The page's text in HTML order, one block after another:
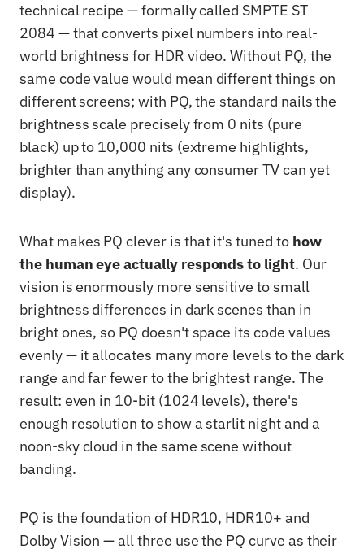
technical recipe — formally called SMPTE ST
2084 — that converts pixel numbers into real-
world brightness for HDR video. Without PQ, the
same code value would mean different things on
different screens; with PQ, the standard nails the
brightness scale precisely from 0 nits (pure
black) up to 10,000 nits (extreme highlights,
brighter than anything any consumer TV can yet
display).
What makes PQ clever is that it's tuned to how
the human eye actually responds to light. Our
vision is enormously more sensitive to small
brightness differences in dark scenes than in
bright ones, so PQ doesn't space its code values
evenly — it allocates many more levels to the dark
range and far fewer to the brightest range. The
result: even in 10-bit (1024 levels), there's
enough resolution to show a starlit night and a
noon-sky cloud in the same scene without
banding.
PQ is the foundation of HDR10, HDR10+ and
Dolby Vision — all three use the PQ curve as their